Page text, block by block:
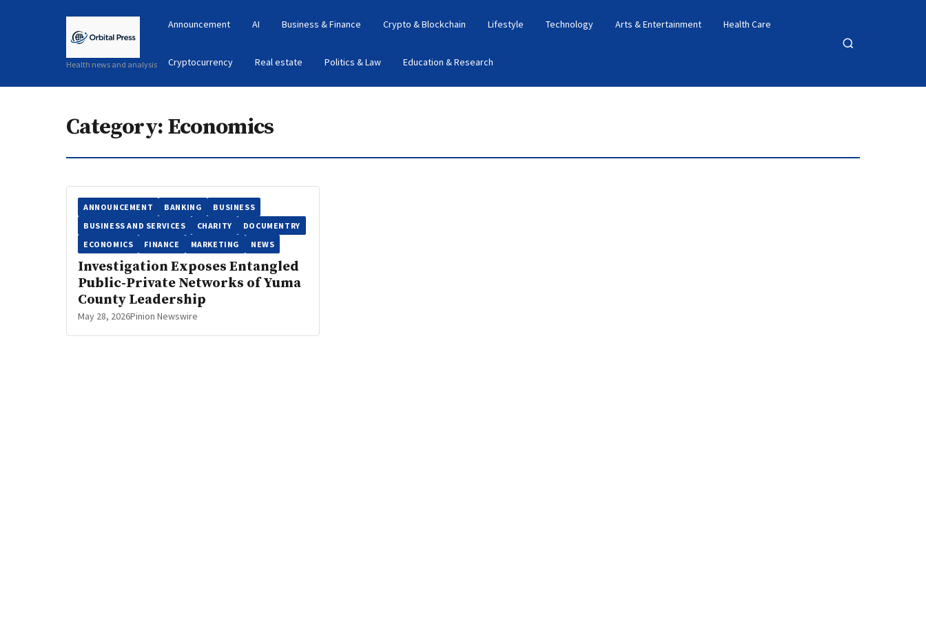
Health news and analysis
Announcement AI Business & Finance Crypto & Blockchain Lifestyle Technology Arts & Entertainment Health Care
Cryptocurrency Real estate Politics & Law Education & Research
Open
Category: Economics
ANNOUNCEMENT BANKING
BUSINESS
BUSINESS AND SERVICES
CHARITY
DOCUMENTRY
ECONOMICS
FINANCE MARKETING NEWS
Investigation Exposes Entangled
Public-Private Networks of Yuma
County Leadership
May 28, 2026Pinion Newswire